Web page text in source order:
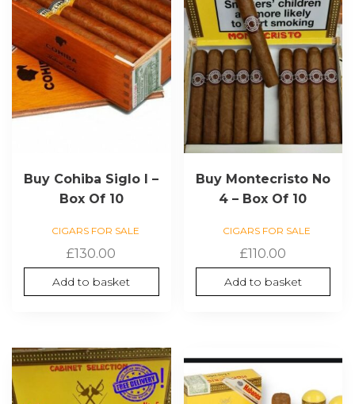
Buy Cohiba Siglo I –
Box Of 10
CIGARS FOR SALE
£130.00
Add to basket
Buy Montecristo No
4 – Box Of 10
CIGARS FOR SALE
£110.00
Add to basket